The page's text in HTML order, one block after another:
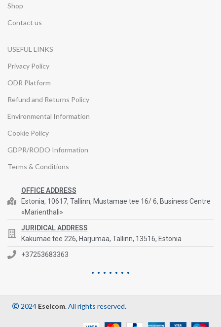
Shop
Contact us
USEFUL LINKS
Privacy Policy
ODR Platform
Refund and Returns Policy
Environmental Information
Cookie Policy
GDPR/RODO Information
Terms & Conditions
OFFICE ADDRESS
Estonia, 10617, Tallinn, Mustamae tee 16/ 6, Business Centre
«Marienthali»
JURIDICAL ADDRESS
Kakumäe tee 226, Harjumaa, Tallinn, 13516, Estonia
+37253683363
2024 Eselcom. All rights reserved.